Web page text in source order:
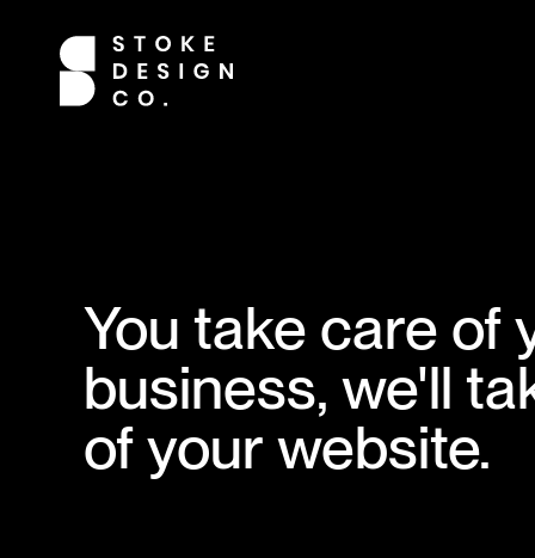
You take care of
business, we'll
of your website.